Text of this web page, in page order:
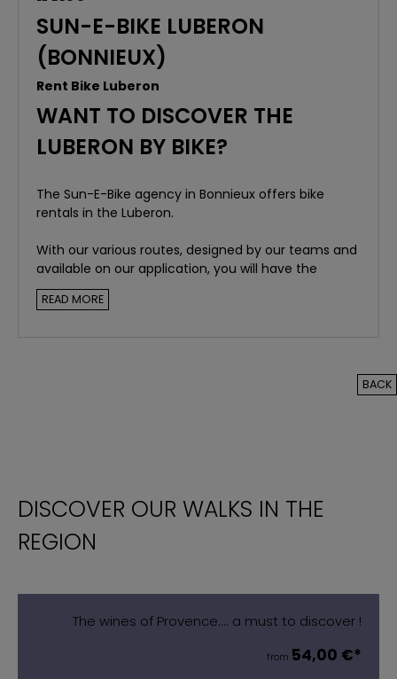
SUN-E-BIKE LUBERON
(BONNIEUX)
Rent Bike Luberon
WANT TO DISCOVER THE
LUBERON BY BIKE?
The Sun-E-Bike agency in Bonnieux offers bike
rentals in the Luberon.
With our various routes, designed by our teams and
available on our application, you will have the
opportunity to discover the must-see places and
the magnificent landscapes of the Luberon.
READ MORE
BACK
DISCOVER OUR WALKS IN THE
REGION
The wines of Provence.... a must to discover !
from 54,00 €*